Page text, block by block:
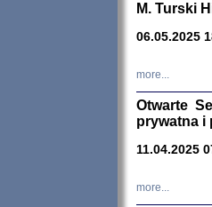
M. Turski
06.05.2025
more...
Otwarte
prywatna i
11.04.2025
more...